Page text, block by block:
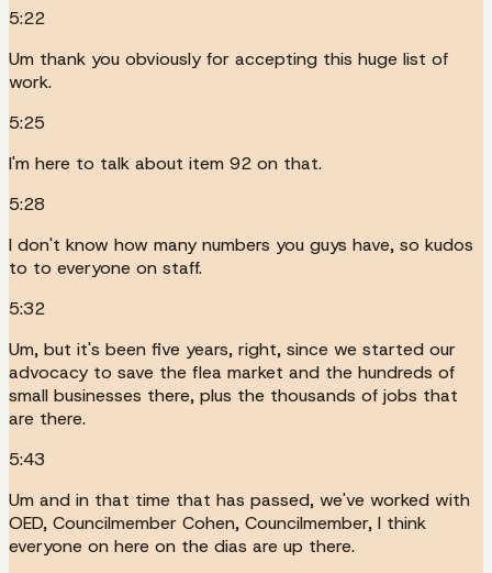
5:22
Um thank you obviously for accepting this huge list of
work.
5:25
I'm here to talk about item 92 on that.
5:28
I don't know how many numbers you guys have, so kudos
to to everyone on staff.
5:32
Um, but it's been five years, right, since we started our
advocacy to save the flea market and the hundreds of
small businesses there, plus the thousands of jobs that
are there.
5:43
Um and in that time that has passed, we've worked with
OED, Councilmember Cohen, Councilmember, I think
everyone on here on the dias are up there.